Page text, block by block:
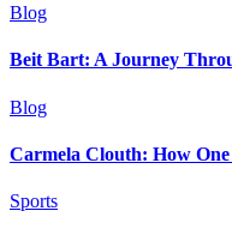
Blog
Beit Bart: A Journey
Blog
Carmela Clouth: How
Sports